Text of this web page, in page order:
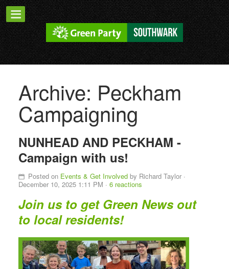
Archive: Peckham
Campaigning
NUNHEAD AND PECKHAM -
Campaign with us!
Posted on Events & Get Involved by Richard Taylor ·
December 10, 2025 1:11 PM · 6 reactions
Join us to get Green News out
to local residents!